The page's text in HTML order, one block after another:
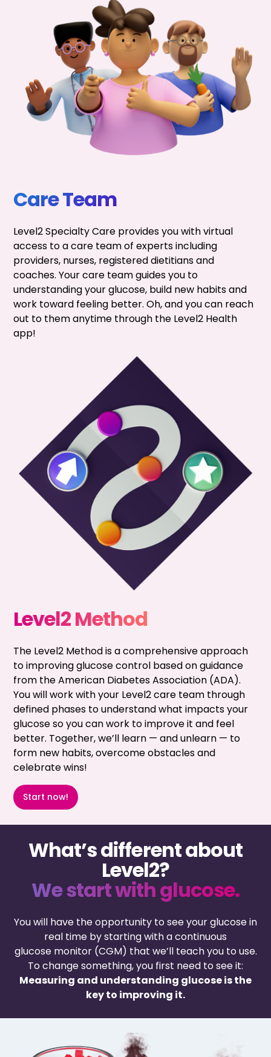
Care Team
Level2 Specialty Care provides you with virtual
access to a care team of experts including
providers, nurses, registered dietitians and
coaches. Your care team guides you to
understanding your glucose, build new habits and
work toward feeling better. Oh, and you can reach
out to them anytime through the Level2 Health
app!
Level2 Method
The Level2 Method is a comprehensive approach
to improving glucose control based on guidance
from the American Diabetes Association (ADA).
You will work with your Level2 care team through
defined phases to understand what impacts your
glucose so you can work to improve it and feel
better. Together, we’ll learn — and unlearn — to
form new habits, overcome obstacles and
celebrate wins!
Start now!
What’s different about
Level2?
We start with glucose.
You will have the opportunity to see your glucose in
real time by starting with a continuous
glucose monitor (CGM) that we’ll teach you to use.
To change something, you first need to see it:
Measuring and understanding glucose is the
key to improving it.